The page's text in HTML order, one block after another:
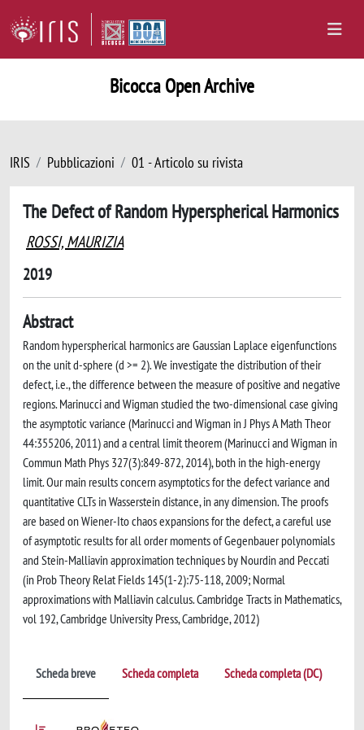
Bicocca Open Archive
IRIS Pubblicazioni 01 - Articolo su rivista
The Defect of Random Hyperspherical Harmonics
ROSSI, MAURIZIA
2019
Abstract
Random hyperspherical harmonics are Gaussian Laplace eigenfunctions
on the unit d-sphere (d >= 2). We investigate the distribution of their
defect, i.e., the difference between the measure of positive and negative
regions. Marinucci and Wigman studied the two-dimensional case giving
the asymptotic variance (Marinucci and Wigman in J Phys A Math Theor
44:355206, 2011) and a central limit theorem (Marinucci and Wigman in
Commun Math Phys 327(3):849-872, 2014), both in the high-energy
limit. Our main results concern asymptotics for the defect variance and
quantitative CLTs in Wasserstein distance, in any dimension. The proofs
are based on Wiener-Ito chaos expansions for the defect, a careful use
of asymptotic results for all order moments of Gegenbauer polynomials
and Stein-Malliavin approximation techniques by Nourdin and Peccati
(in Prob Theory Relat Fields 145(1-2):75-118, 2009; Normal
approximations with Malliavin calculus. Cambridge Tracts in Mathematics,
vol 192, Cambridge University Press, Cambridge, 2012)
Scheda breve Scheda completa Scheda completa (DC)